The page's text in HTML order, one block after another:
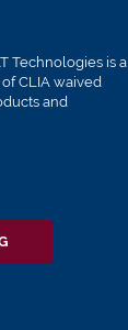
Technologies is a
CLIA waived
and